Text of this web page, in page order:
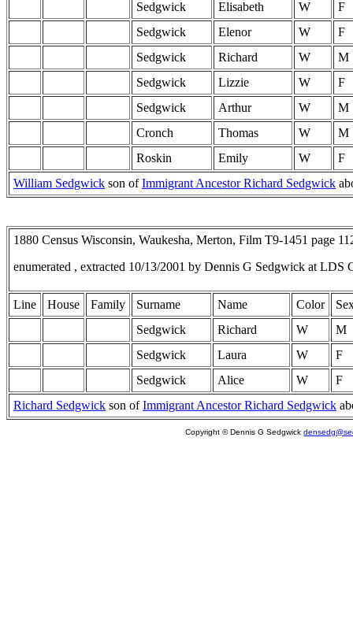
Sedgwick
Elisabeth W
F
Sedgwick
Elenor W
F
Sedgwick
Richard W
M
Sedgwick
Lizzie W
F
Sedgwick
Arthur W
M
Cronch
Thomas W
M
Roskin
Emily W
F
William Sedgwick son ofImmigrant Ancestor Richard Sedgwick
1880 Census Wisconsin, Waukesha, Merton, Film T9-1451 page
enumerated , extracted 10/13/2001 by Dennis G Sedgwick at LDS
Line House Family Surname Name Color
Sedgwick
Richard W
M
Sedgwick
Laura W
F
Sedgwick
Alice W
F
Richard Sedgwick son ofImmigrant Ancestor Richard Sedgwick
Copyright © Dennis G Sedgwick